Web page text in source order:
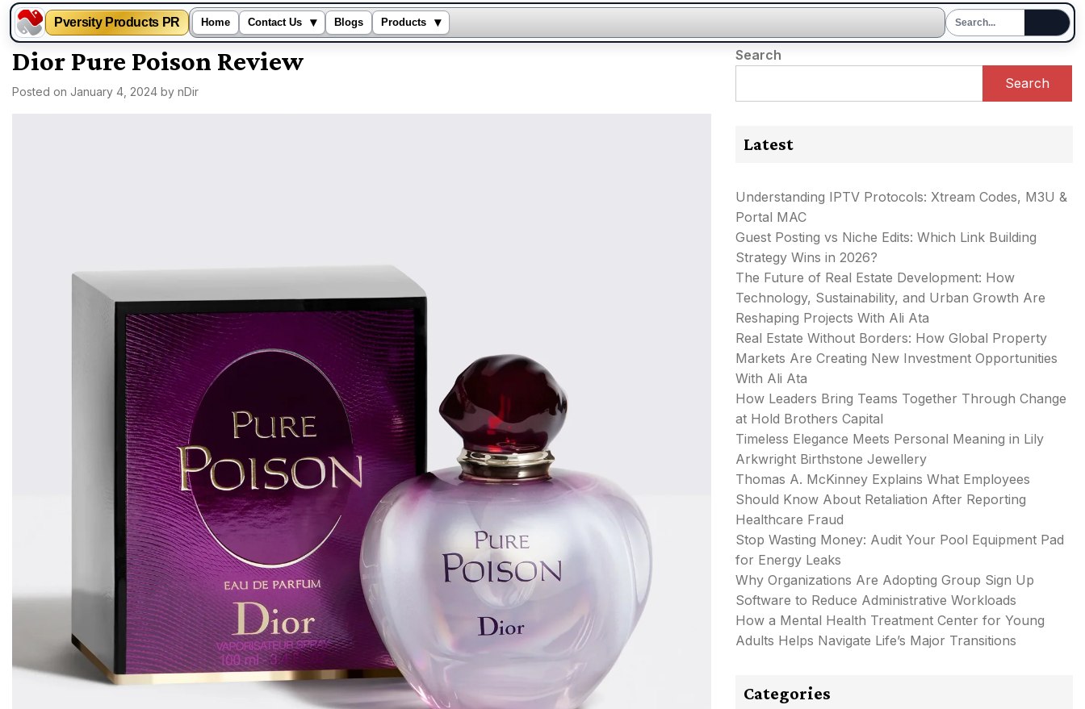
Pversity Products PR Home Contact Us ▾ Blogs Products ▾
Skip
content
Dior Pure Poison Review
Posted on January 4, 2024 by nDir
Search
Search
Latest
Understanding IPTV Protocols: Xtream Codes, M3U &
Portal MAC
Guest Posting vs Niche Edits: Which Link Building
Strategy Wins in 2026?
The Future of Real Estate Development: How
Technology, Sustainability, and Urban Growth Are
Reshaping Projects With Ali Ata
Real Estate Without Borders: How Global Property
Markets Are Creating New Investment Opportunities
With Ali Ata
How Leaders Bring Teams Together Through Change
at Hold Brothers Capital
Timeless Elegance Meets Personal Meaning in Lily
Arkwright Birthstone Jewellery
Thomas A. McKinney Explains What Employees
Should Know About Retaliation After Reporting
Healthcare Fraud
Stop Wasting Money: Audit Your Pool Equipment Pad
for Energy Leaks
Why Organizations Are Adopting Group Sign Up
Software to Reduce Administrative Workloads
How a Mental Health Treatment Center for Young
Adults Helps Navigate Life’s Major Transitions
Categories